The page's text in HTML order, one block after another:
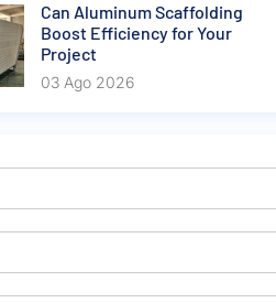
Can Aluminum Scaffolding
Boost Efficiency for Your
Project
03 Ago 2026